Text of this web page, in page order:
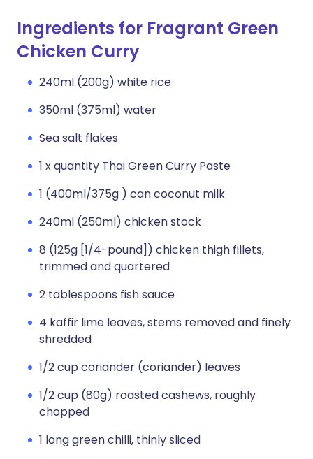
Ingredients for Fragrant Green
Chicken Curry
240ml (200g) white rice
350ml (375ml) water
Sea salt flakes
1 x quantity Thai Green Curry Paste
1 (400ml/375g ) can coconut milk
240ml (250ml) chicken stock
8 (125g [1/4-pound]) chicken thigh fillets,
trimmed and quartered
2 tablespoons fish sauce
4 kaffir lime leaves, stems removed and finely
shredded
1/2 cup coriander (coriander) leaves
1/2 cup (80g) roasted cashews, roughly
chopped
1 long green chilli, thinly sliced